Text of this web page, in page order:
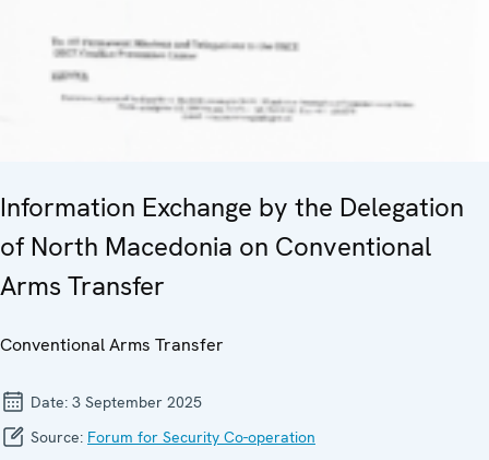
Information Exchange by the Delegation
of North Macedonia on Conventional
Arms Transfer
Conventional Arms Transfer
Date: 3 September 2025
Source: Forum for Security Co-operation